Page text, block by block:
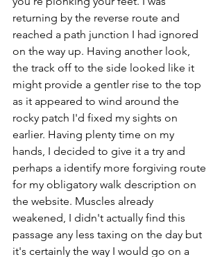
returning by the reverse route and
reached a path junction I had ignored
on the way up. Having another look,
the track off to the side looked like it
might provide a gentler rise to the top
as it appeared to wind around the
rocky patch I'd fixed my sights on
earlier. Having plenty time on my
hands, I decided to give it a try and
perhaps a identify more forgiving route
for my obligatory walk description on
the website. Muscles already
weakened, I didn't actually find this
passage any less taxing on the day but
it's certainly the way I would go on a